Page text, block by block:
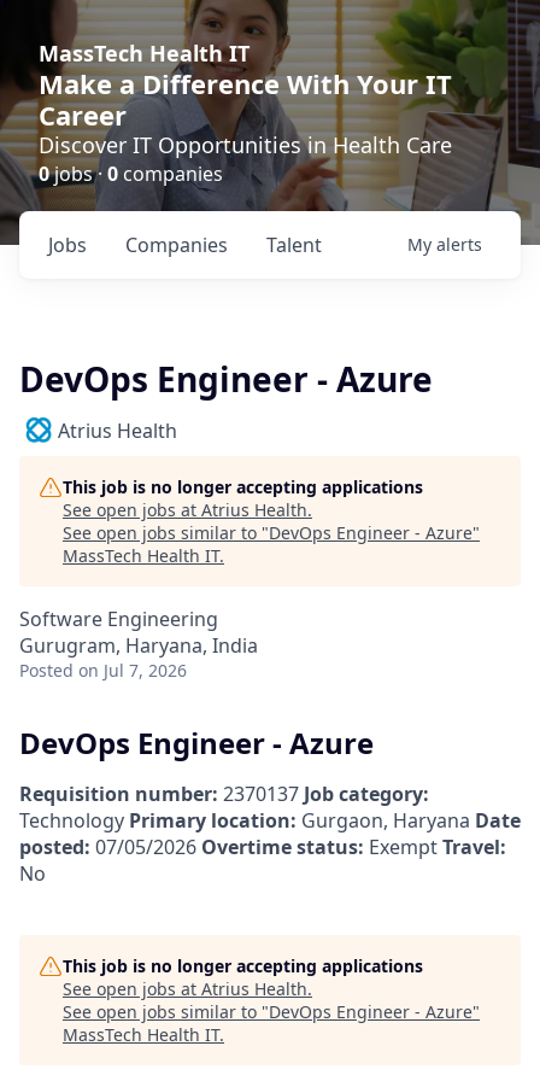
MassTech Health IT
Make a Difference With Your IT
Career
Discover IT Opportunities in Health Care
0jobs · 0 companies
Jobs Companies Talent My alerts
DevOps Engineer - Azure
Atrius Health
This job is no longer accepting applications
See open jobs at Atrius Health.
See open jobs similar to "DevOps Engineer - Azure"
MassTech Health IT.
Software Engineering
Gurugram, Haryana, India
Posted on Jul 7, 2026
DevOps Engineer - Azure
Requisition number: 2370137 Job category:
Technology Primary location: Gurgaon, Haryana Date
posted: 07/05/2026 Overtime status: ExemptTravel:
No
This job is no longer accepting applications
See open jobs at Atrius Health.
See open jobs similar to "DevOps Engineer - Azure"
MassTech Health IT.